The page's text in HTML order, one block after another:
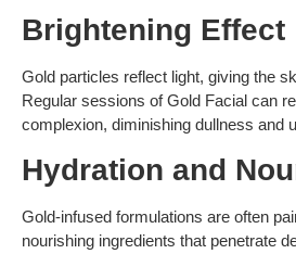
Brightening Effect
Gold particles reflect light, giving the
Regular sessions of Gold Facial can
complexion, diminishing dullness and
Hydration and
Gold-infused formulations are often
nourishing ingredients that penetrate